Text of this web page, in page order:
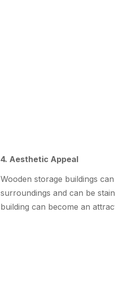
4. Aesthetic Appeal
Wooden storage buildings
surroundings and can be
building can become an